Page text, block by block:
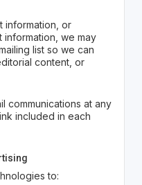
information, or
we may
list so we can
content, or
communications at any
included in each
to: